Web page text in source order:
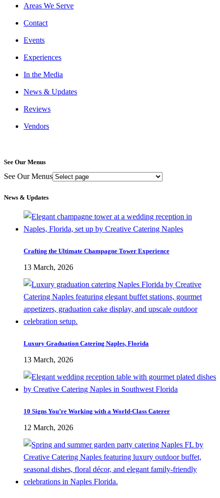
Areas We Serve
Contact
Events
Experiences
In the Media
News & Updates
Reviews
Vendors
See Our Menus
See Our Menus
News & Updates
Crafting the Ultimate Champagne Tower Experience
13 March, 2026
Luxury Graduation Catering Naples, Florida
13 March, 2026
10 Signs You’re Working with a World-Class Caterer
12 March, 2026